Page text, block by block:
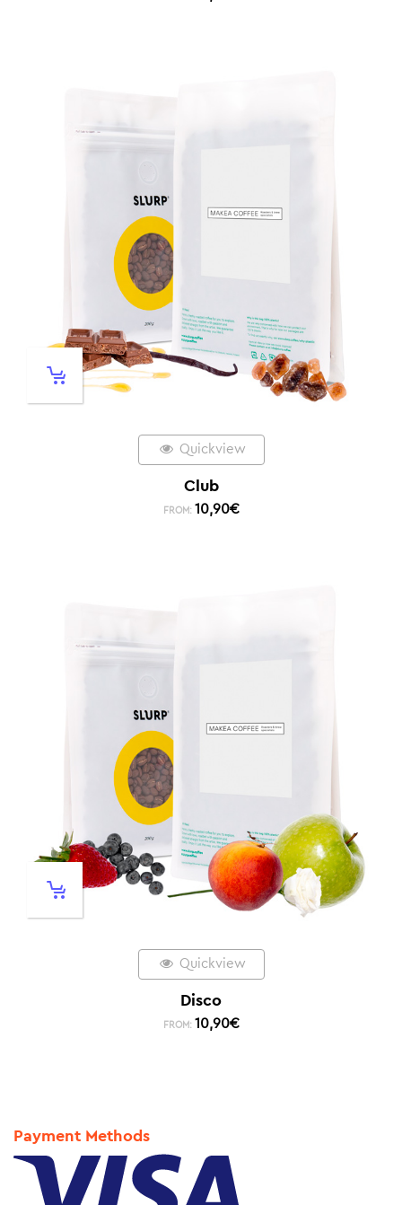
Quickview
Club
FROM: 10,90€
Quickview
Disco
FROM: 10,90€
Payment Methods